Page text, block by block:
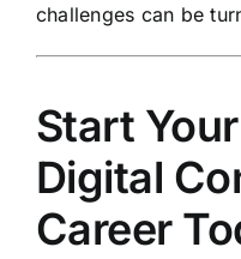
challenges can be
Start
Digital
Career